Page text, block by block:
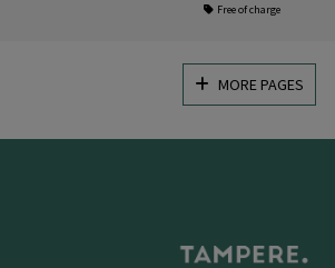
Free of charge
MORE PAGES